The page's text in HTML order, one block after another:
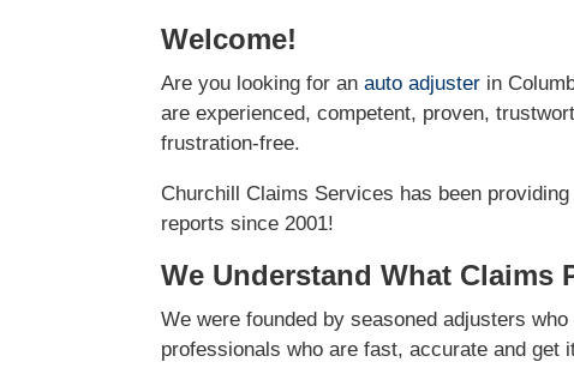
Welcome!
Are you looking for anauto adjuster in
are experienced, competent, proven,
frustration-free.
Churchill Claims Services has been
reports since 2001!
We Understand What Claims
We were founded by seasoned adjusters
professionals who are fast, accurate and get